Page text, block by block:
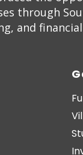
through
and